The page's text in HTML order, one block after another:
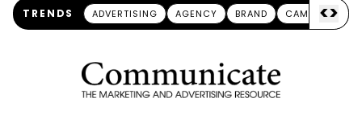
TRENDS ADVERTISING AGENCY BRAND CAMPAIGN
<>